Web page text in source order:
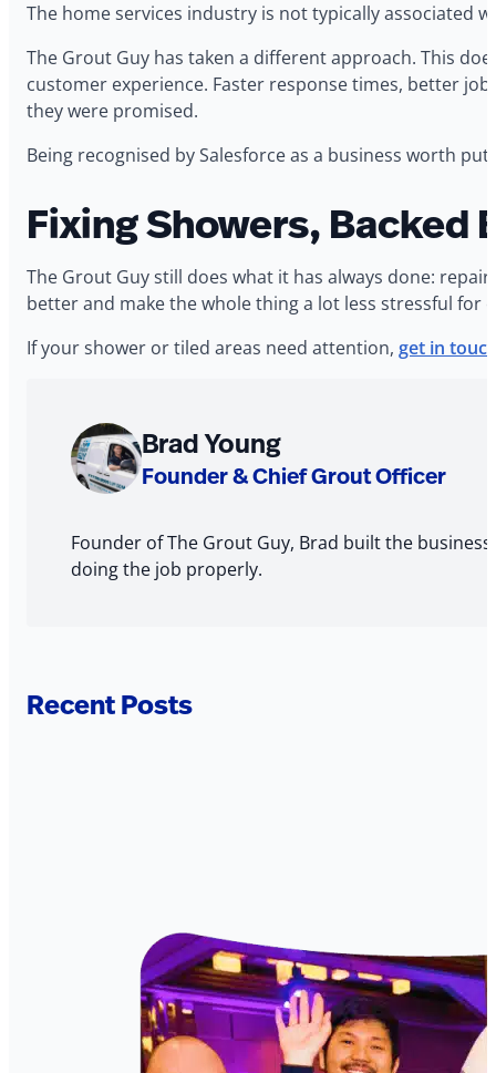
The home services industry is not typically associated
The Grout Guy has taken a different approach. This
customer experience. Faster response times, better
they were promised.
Being recognised by Salesforce as a business worth
Fixing Showers, Backed
The Grout Guy still does what it has always done:
better and make the whole thing a lot less stressful for
If your shower or tiled areas need attention, get in
About
The
Brad Young
Founder & Chief Grout Officer
Founder of The Grout Guy, Brad built the
doing the job properly.
Recent Posts